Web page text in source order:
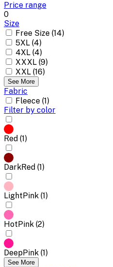
Price range
0
Size
Free Size (14)
5XL (4)
4XL (4)
XXXL (9)
XXL (16)
See More
Fabric
Fleece (1)
Filter by color
Red (1)
DarkRed (1)
LightPink (1)
HotPink (2)
DeepPink (1)
See More